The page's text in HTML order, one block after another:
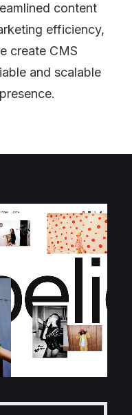
content
efficiency,
create CMS
and scalable